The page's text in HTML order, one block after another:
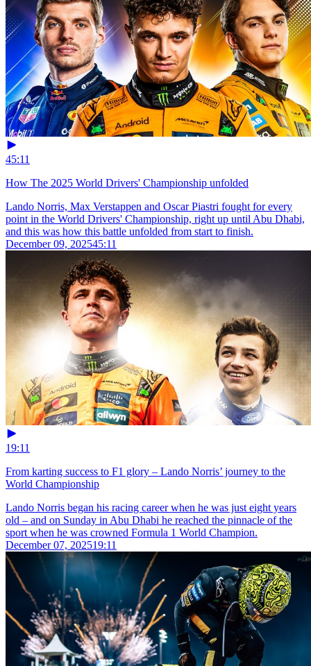
45:11
How The 2025 World Drivers' Championship unfolded
Lando Norris, Max Verstappen and Oscar Piastri fought for every
point in the World Drivers' Championship, right up until Abu Dhabi,
and this was how this battle unfolded from start to finish.
December 09, 202545:11
19:11
From karting success to F1 glory – Lando Norris’ journey to the
World Championship
Lando Norris began his racing career when he was just eight years
old – and on Sunday in Abu Dhabi he reached the pinnacle of the
sport when he was crowned Formula 1 World Champion.
December 07, 202519:11